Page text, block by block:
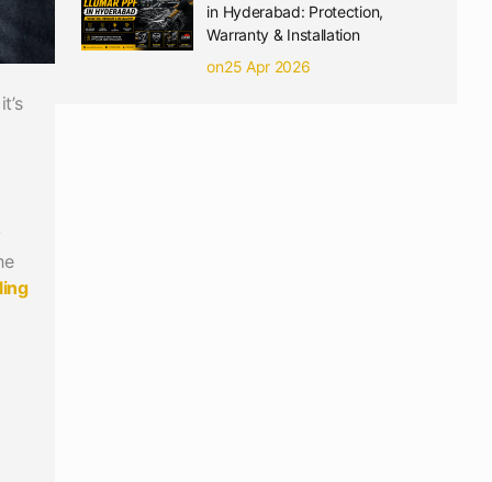
in Hyderabad: Protection,
Warranty & Installation
on25 Apr 2026